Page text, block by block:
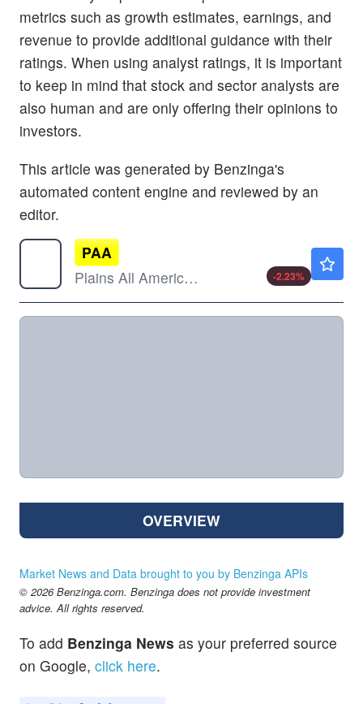
metrics such as growth estimates, earnings, and
revenue to provide additional guidance with their
ratings. When using analyst ratings, it is important
to keep in mind that stock and sector analysts are
also human and are only offering their opinions to
investors.
This article was generated by Benzinga's
automated content engine and reviewed by an
editor.
PAA
Plains All American Pipeline LP
-2.23%
OVERVIEW
Market News and Data brought to you by Benzinga APIs
© 2026 Benzinga.com. Benzinga does not provide investment
advice. All rights reserved.
To add Benzinga News as your preferred source
on Google, click here.